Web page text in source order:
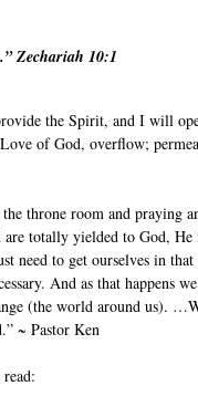
Zechariah 10:1
the Spirit, and I will
of God, overflow;
throne room and praying
totally yielded to God, He
need to get ourselves in that
And as that happens
(the world around us).
~ Pastor Ken